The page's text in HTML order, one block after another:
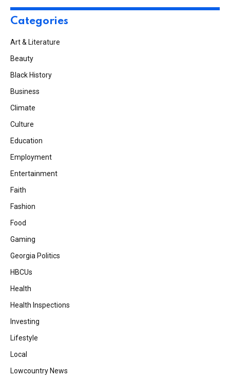
Categories
Art & Literature
Beauty
Black History
Business
Climate
Culture
Education
Employment
Entertainment
Faith
Fashion
Food
Gaming
Georgia Politics
HBCUs
Health
Health Inspections
Investing
Lifestyle
Local
Lowcountry News